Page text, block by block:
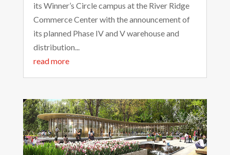
its Winner’s Circle campus at the River Ridge
Commerce Center with the announcement of
its planned Phase IV and V warehouse and
distribution...
read more